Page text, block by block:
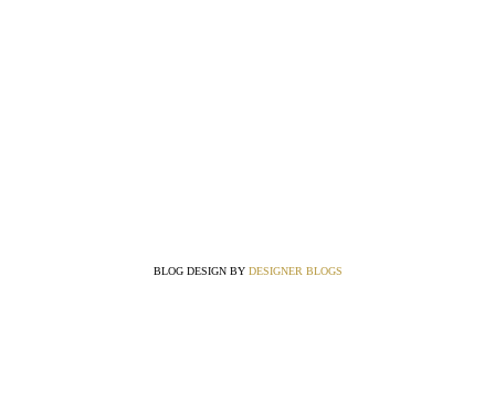
BLOG DESIGN BY DESIGNER BLOGS